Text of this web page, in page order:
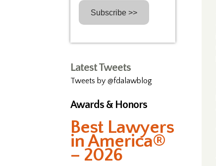
Latest Tweets
Tweets by @fdalawblog
Awards & Honors
Best Lawyers
in America®
– 2026